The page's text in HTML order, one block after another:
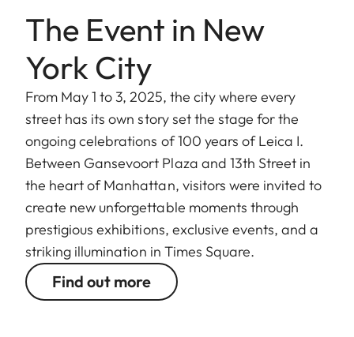
The Event in New
York City
From May 1 to 3, 2025, the city where every
street has its own story set the stage for the
ongoing celebrations of 100 years of Leica I.
Between Gansevoort Plaza and 13th Street in
the heart of Manhattan, visitors were invited to
create new unforgettable moments through
prestigious exhibitions, exclusive events, and a
striking illumination in Times Square.
Find out more